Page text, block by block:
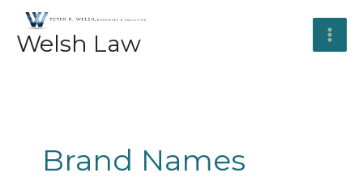
content
Welsh Law
Brand Names